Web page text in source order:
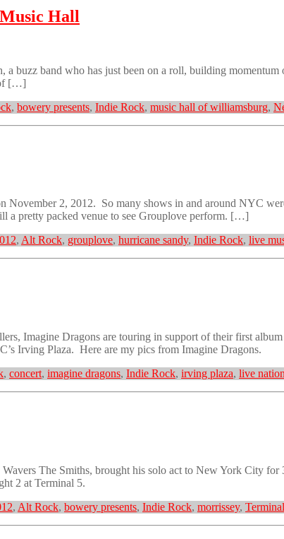
Hall
band who has just been on a roll, building
of […]
, bowery presents, Indie Rock, music hall of williamsburg,
2, 2012. So many shows in and around NYC
a pretty packed venue to see Grouplove perform. […]
, Alt Rock, grouplove, hurricane sandy, Indie Rock, live
Imagine Dragons are touring in support of their first
Irving Plaza. Here are my pics from Imagine Dragons.
, concert, imagine dragons, Indie Rock, irving plaza, live nation
The Smiths, brought his solo act to New York City
2 at Terminal 5.
, Alt Rock, bowery presents, Indie Rock, morrissey,